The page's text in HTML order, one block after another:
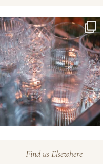
Apr 17
Find us Elsewhere